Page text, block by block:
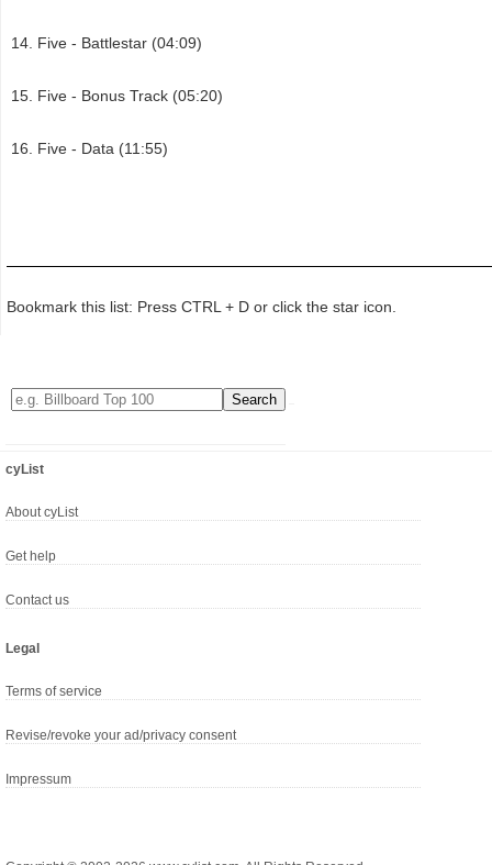
Five - Battlestar (04:09)
Five - Bonus Track (05:20)
Five - Data (11:55)
Bookmark this list: Press CTRL + D or click the star icon.
cyList
About cyList
Get help
Contact us
Legal
Terms of service
Revise/revoke your ad/privacy consent
Impressum